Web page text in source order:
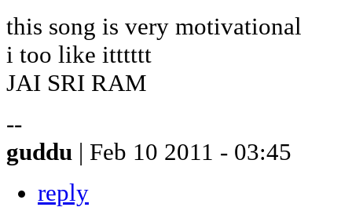
this song is very motivational
i too like itttttt
JAI SRI RAM
--
guddu | Feb 10 2011 - 03:45
reply